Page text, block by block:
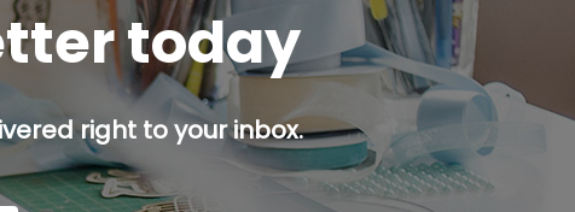
today
right to your inbox.